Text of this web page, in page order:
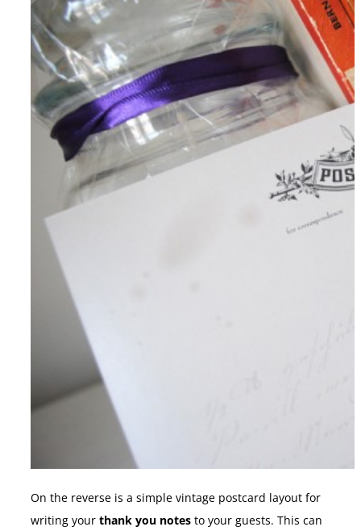
On the reverse is a simple vintage postcard layout for
writing your thank you notes to your guests. This can